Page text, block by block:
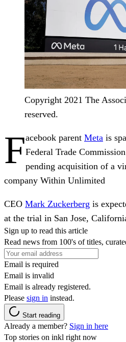
Copyright 2021 The
reserved.
Facebook parent Meta is
Federal Trade
pending acquisition of a
company Within Unlimited
CEO Mark Zuckerberg is
at the trial in San Jose,
Sign up to read this article
Read news from 100's of titles,
Email is required
Email is invalid
Email is already registered.
Please sign in instead.
Start reading
Already a member? Sign in here
Top stories on inkl right now